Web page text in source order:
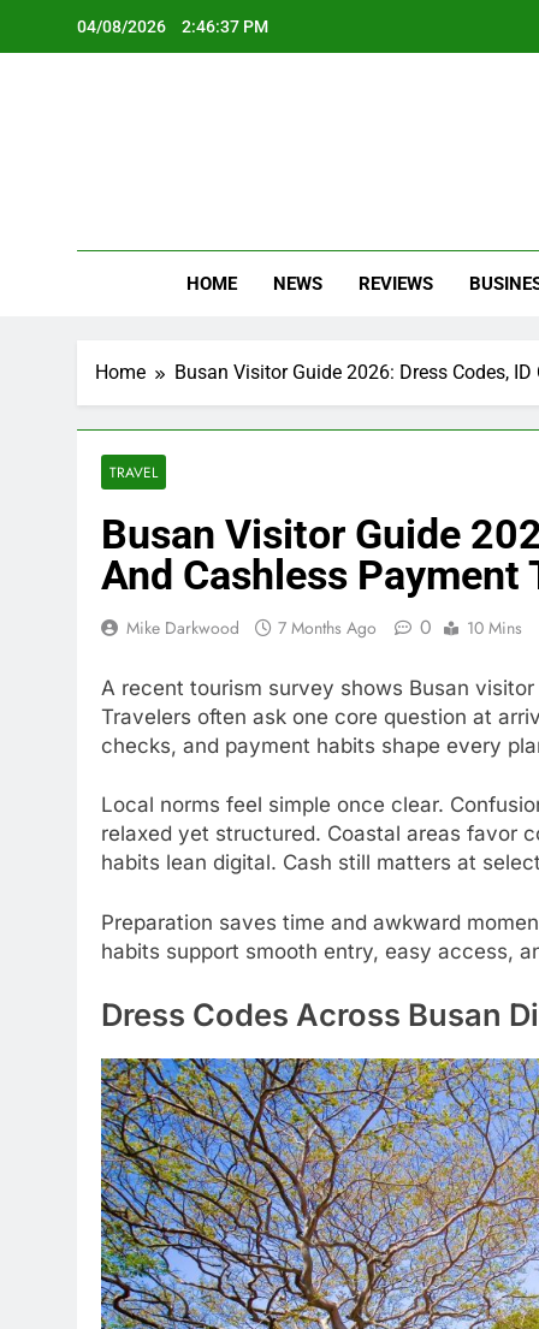
04/08/2026 2:46:39 PM
HOME NEWS REVIEWS
Home Busan Visitor Guide 2026: Dress Codes,
TRAVEL
Busan Visitor Guide
And Cashless Payment
Mike Darkwood 7 Months Ago 0 10 Mins
A recent tourism survey shows Busan
Travelers often ask one core question at
checks, and payment habits shape every
Local norms feel simple once clear.
relaxed yet structured. Coastal areas favor
habits lean digital. Cash still matters at
Preparation saves time and awkward
habits support smooth entry, easy access,
Dress Codes Across Busan